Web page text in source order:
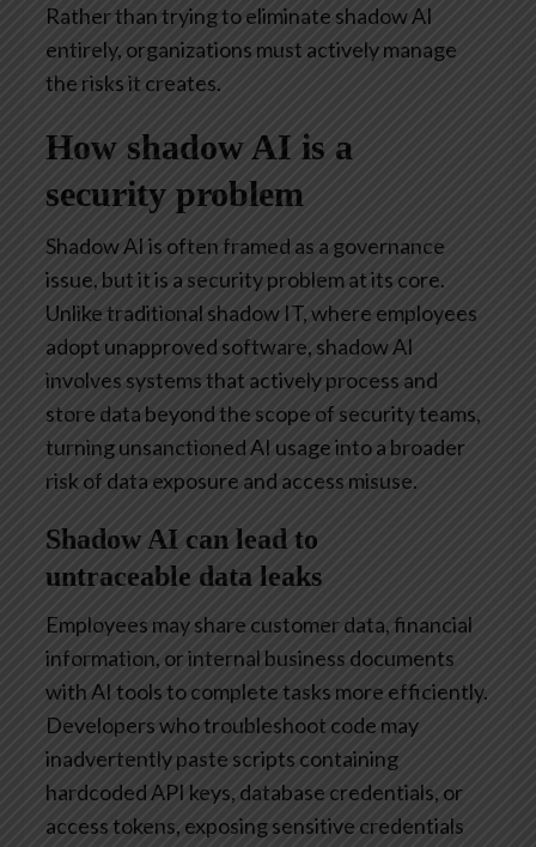
Rather than trying to eliminate shadow AI
entirely, organizations must actively manage
the risks it creates.
How shadow AI is a
security problem
Shadow AI is often framed as a governance
issue, but it is a security problem at its core.
Unlike traditional shadow IT, where employees
adopt unapproved software, shadow AI
involves systems that actively process and
store data beyond the scope of security teams,
turning unsanctioned AI usage into a broader
risk of data exposure and access misuse.
Shadow AI can lead to
untraceable data leaks
Employees may share customer data, financial
information, or internal business documents
with AI tools to complete tasks more efficiently.
Developers who troubleshoot code may
inadvertently paste scripts containing
hardcoded API keys, database credentials, or
access tokens, exposing sensitive credentials